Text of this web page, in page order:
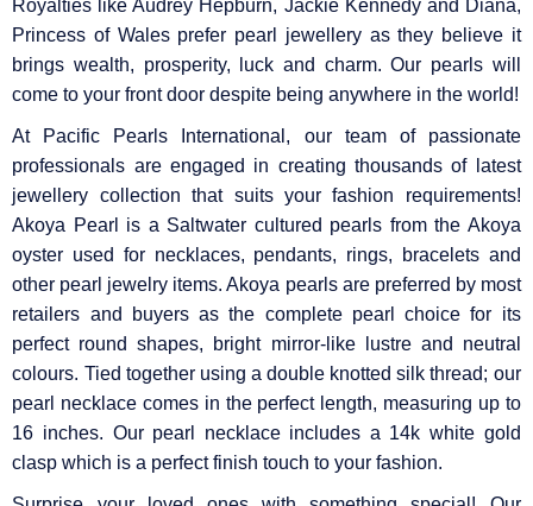
Royalties like Audrey Hepburn, Jackie Kennedy and Diana,
Princess of Wales prefer pearl jewellery as they believe it
brings wealth, prosperity, luck and charm. Our pearls will
come to your front door despite being anywhere in the world!
At Pacific Pearls International, our team of passionate
professionals are engaged in creating thousands of latest
jewellery collection that suits your fashion requirements!
Akoya Pearl is a Saltwater cultured pearls from the Akoya
oyster used for necklaces, pendants, rings, bracelets and
other pearl jewelry items. Akoya pearls are preferred by most
retailers and buyers as the complete pearl choice for its
perfect round shapes, bright mirror-like lustre and neutral
colours. Tied together using a double knotted silk thread; our
pearl necklace comes in the perfect length, measuring up to
16 inches. Our pearl necklace includes a 14k white gold
clasp which is a perfect finish touch to your fashion.